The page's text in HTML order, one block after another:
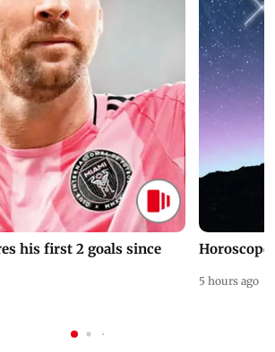
his first 2 goals since
Horoscope
5 hours ago